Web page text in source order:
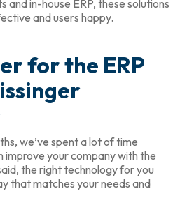
in-house ERP, these solutions
and users happy.
for the ERP
we’ve spent a lot of time
improve your company with the
the right technology for you
that matches your needs and